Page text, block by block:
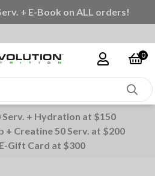
on all orders
0
Serv. + Hydration at $150
+ Creatine 50 Serv. at $200
E-Gift Card at $300